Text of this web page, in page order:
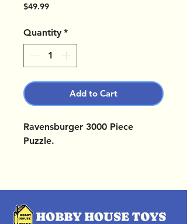
$49.99Price
Quantity *
Add to Cart
Ravensburger 3000 Piece
Puzzle.